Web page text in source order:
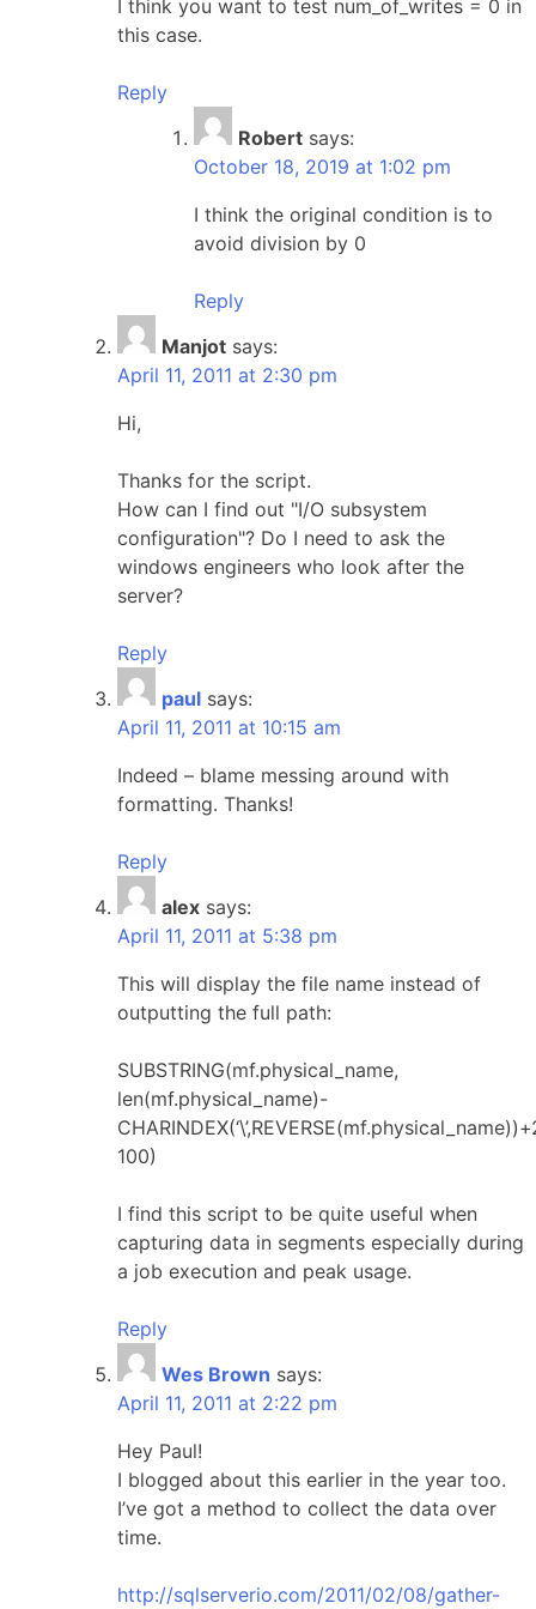
I think you want to test num_of_writes = 0 in
this case.
Reply
Robert says:
October 18, 2019 at 1:02 pm
I think the original condition is to
avoid division by 0
Reply
Manjot says:
April 11, 2011 at 2:30 pm
Hi,
Thanks for the script.
How can I find out "I/O subsystem
configuration"? Do I need to ask the
windows engineers who look after the
server?
Reply
paul says:
April 11, 2011 at 10:15 am
Indeed – blame messing around with
formatting. Thanks!
Reply
alex says:
April 11, 2011 at 5:38 pm
This will display the file name instead of
outputting the full path:
SUBSTRING(mf.physical_name,
len(mf.physical_name)-
100)
I find this script to be quite useful when
capturing data in segments especially during
a job execution and peak usage.
Reply
Wes Brown says:
April 11, 2011 at 2:22 pm
Hey Paul!
I blogged about this earlier in the year too.
I’ve got a method to collect the data over
time.
http://sqlserverio.com/2011/02/08/gather-